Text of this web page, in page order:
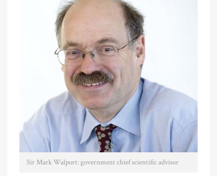
Sir Mark Walport: government chief scientific advisor